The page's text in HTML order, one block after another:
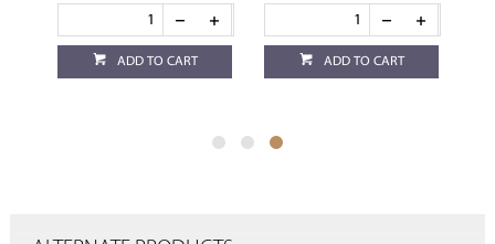
ADD TO CART ADD TO CART